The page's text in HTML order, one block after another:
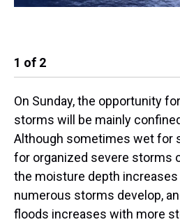
1 of 2
On Sunday, the opportunity
storms will be mainly
Although sometimes wet for
for organized severe storms
the moisture depth increases
numerous storms develop,
floods increases with more